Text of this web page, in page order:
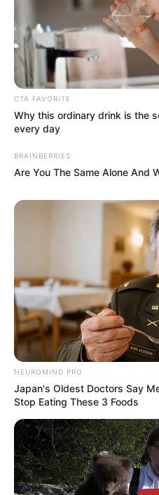
(foto:
4. Putri Titian merupakan
selalu elegan meski
muda yang kekinian
CTA FAVORITE
Why this ordinary drink is the
every day
BRAINBERRIES
Are You The Same Alone And
NEUROMIND PRO
Japan's Oldest Doctors Say
Stop Eating These 3 Foods